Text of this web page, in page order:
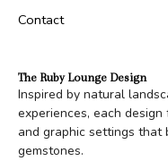
Contact
The Ruby Lounge Design
Inspired by natural
experiences, each
and graphic settings
gemstones.